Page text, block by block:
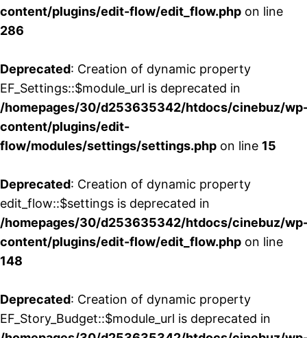
content/plugins/edit-flow/edit_flow.php on line
286
Deprecated: Creation of dynamic property
EF_Settings::$module_url is deprecated in
/homepages/30/d253635342/htdocs/cinebuz/
content/plugins/edit-
flow/modules/settings/settings.php on line 15
Deprecated: Creation of dynamic property
edit_flow::$settings is deprecated in
/homepages/30/d253635342/htdocs/cinebuz/
content/plugins/edit-flow/edit_flow.php on line
148
Deprecated: Creation of dynamic property
EF_Story_Budget::$module_url is deprecated in